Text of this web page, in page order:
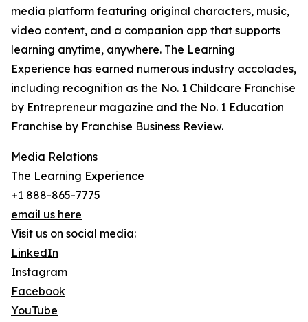
media platform featuring original characters, music,
video content, and a companion app that supports
learning anytime, anywhere. The Learning
Experience has earned numerous industry accolades,
including recognition as the No. 1 Childcare Franchise
by Entrepreneur magazine and the No. 1 Education
Franchise by Franchise Business Review.
Media Relations
The Learning Experience
+1 888-865-7775
email us here
Visit us on social media:
LinkedIn
Instagram
Facebook
YouTube